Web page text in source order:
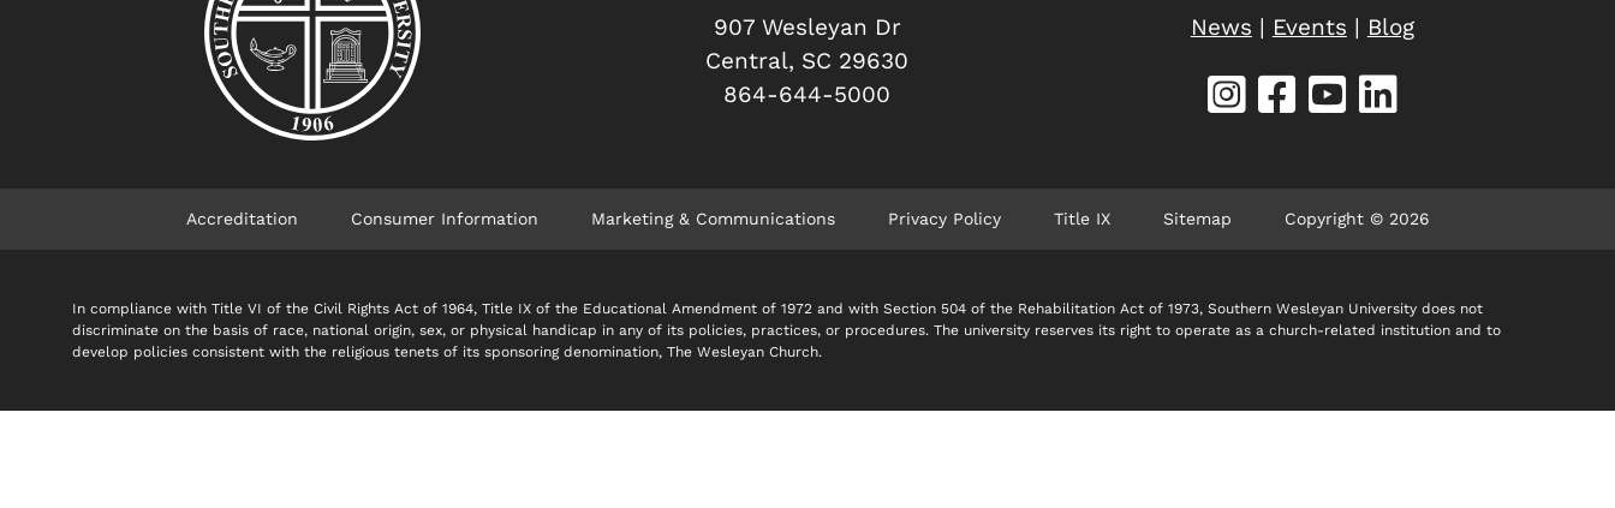
907 Wesleyan Dr
Central, SC 29630
864-644-5000
News | Events | Blog
Accreditation Consumer Information Marketing & Communications Privacy Policy Title IX Sitemap Copyright © 2026
In compliance with Title VI of the Civil Rights Act of 1964, Title IX of the Educational Amendment of 1972 and with Section 504 of the Rehabilitation Act of 1973, Southern Wesleyan University does not
discriminate on the basis of race, national origin, sex, or physical handicap in any of its policies, practices, or procedures. The university reserves its right to operate as a church-related institution and to
develop policies consistent with the religious tenets of its sponsoring denomination, The Wesleyan Church.